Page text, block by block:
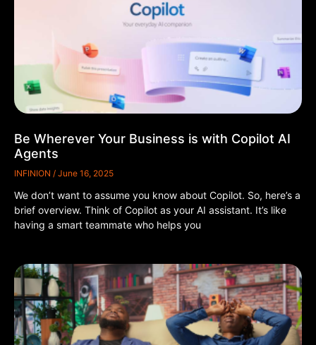
Be Wherever Your Business is with Copilot AI
Agents
INFINION June 16, 2025
We don’t want to assume you know about Copilot. So, here’s a
brief overview. Think of Copilot as your AI assistant. It’s like
having a smart teammate who helps you